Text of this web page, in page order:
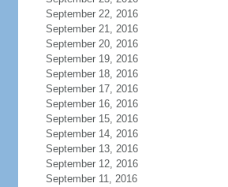
September 22, 2016
September 21, 2016
September 20, 2016
September 19, 2016
September 18, 2016
September 17, 2016
September 16, 2016
September 15, 2016
September 14, 2016
September 13, 2016
September 12, 2016
September 11, 2016